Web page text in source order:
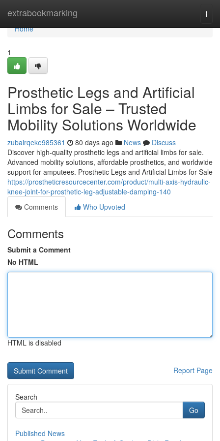
extrabookmarking
Home
Home
1
Prosthetic Legs and Artificial
Limbs for Sale – Trusted
Mobility Solutions Worldwide
zubairqeke985361 80 days ago News
Discuss
Discover high-quality prosthetic legs and artificial limbs for sale.
Advanced mobility solutions, affordable prosthetics, and worldwide
support for amputees. Prosthetic Legs and Artificial Limbs for Sale
https://prostheticresourcecenter.com/product/multi-axis-hydraulic-
knee-joint-for-prosthetic-leg-adjustable-damping-140
Comments
Who Upvoted
Comments
Submit a Comment
No HTML
HTML is disabled
Report Page
Search
Go
Published News